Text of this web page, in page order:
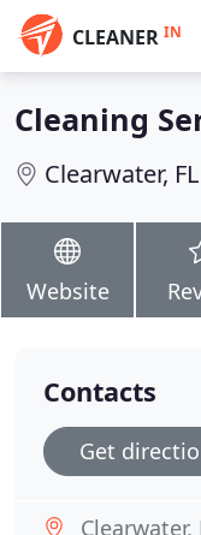
CLEANER IN
Cleaning
Clearwater, FL
Website
Contacts
Get
Clearwater,